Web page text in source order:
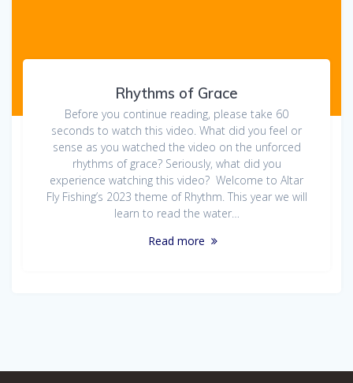
Rhythms of Grace
Before you continue reading, please take 60
seconds to watch this video. What did you feel or
sense as you watched the video on the unforced
rhythms of grace? Seriously, what did you
experience watching this video? Welcome to Altar
Fly Fishing’s 2023 theme of Rhythm. This year we will
learn to read the water…
Read more